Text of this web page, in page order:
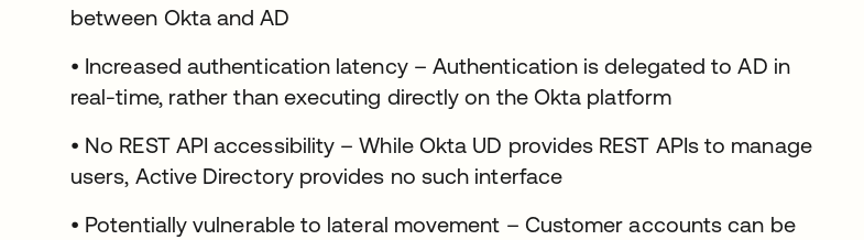
between Okta and AD
• Increased authentication latency – Authentication is delegated to AD in
real-time, rather than executing directly on the Okta platform
• No REST API accessibility – While Okta UD provides REST APIs to manage
users, Active Directory provides no such interface
• Potentially vulnerable to lateral movement – Customer accounts can be